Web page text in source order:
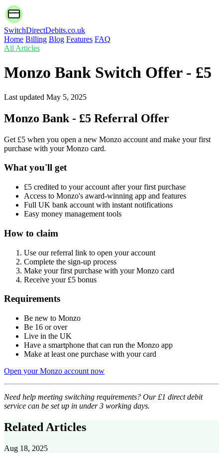
SwitchDirectDebits.co.uk
Home Billing Blog Features FAQ
All Articles
Monzo Bank Switch Offer - £5
Last updated May 5, 2025
Monzo Bank - £5 Referral Offer
Get £5 when you open a new Monzo account and make your first
purchase with your Monzo card.
What you'll get
£5 credited to your account after your first purchase
Access to Monzo's award-winning app and features
Full UK bank account with instant notifications
Easy money management tools
How to claim
Use our referral link to open your account
Complete the sign-up process
Make your first purchase with your Monzo card
Receive your £5 bonus
Requirements
Be new to Monzo
Be 16 or over
Live in the UK
Have a smartphone that can run the Monzo app
Make at least one purchase with your card
Open your Monzo account now
Need help meeting switching requirements? Our £1 direct debit
service can be set up in under 3 working days.
Related Articles
Aug 18, 2025